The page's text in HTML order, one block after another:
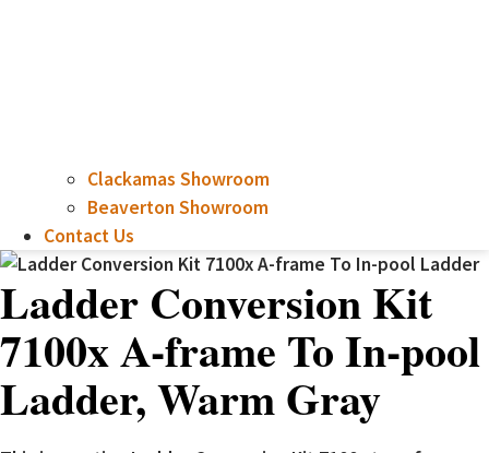
Clackamas Showroom
Beaverton Showroom
Contact Us
Ladder Conversion Kit
7100x A-frame To In-pool
Ladder, Warm Gray